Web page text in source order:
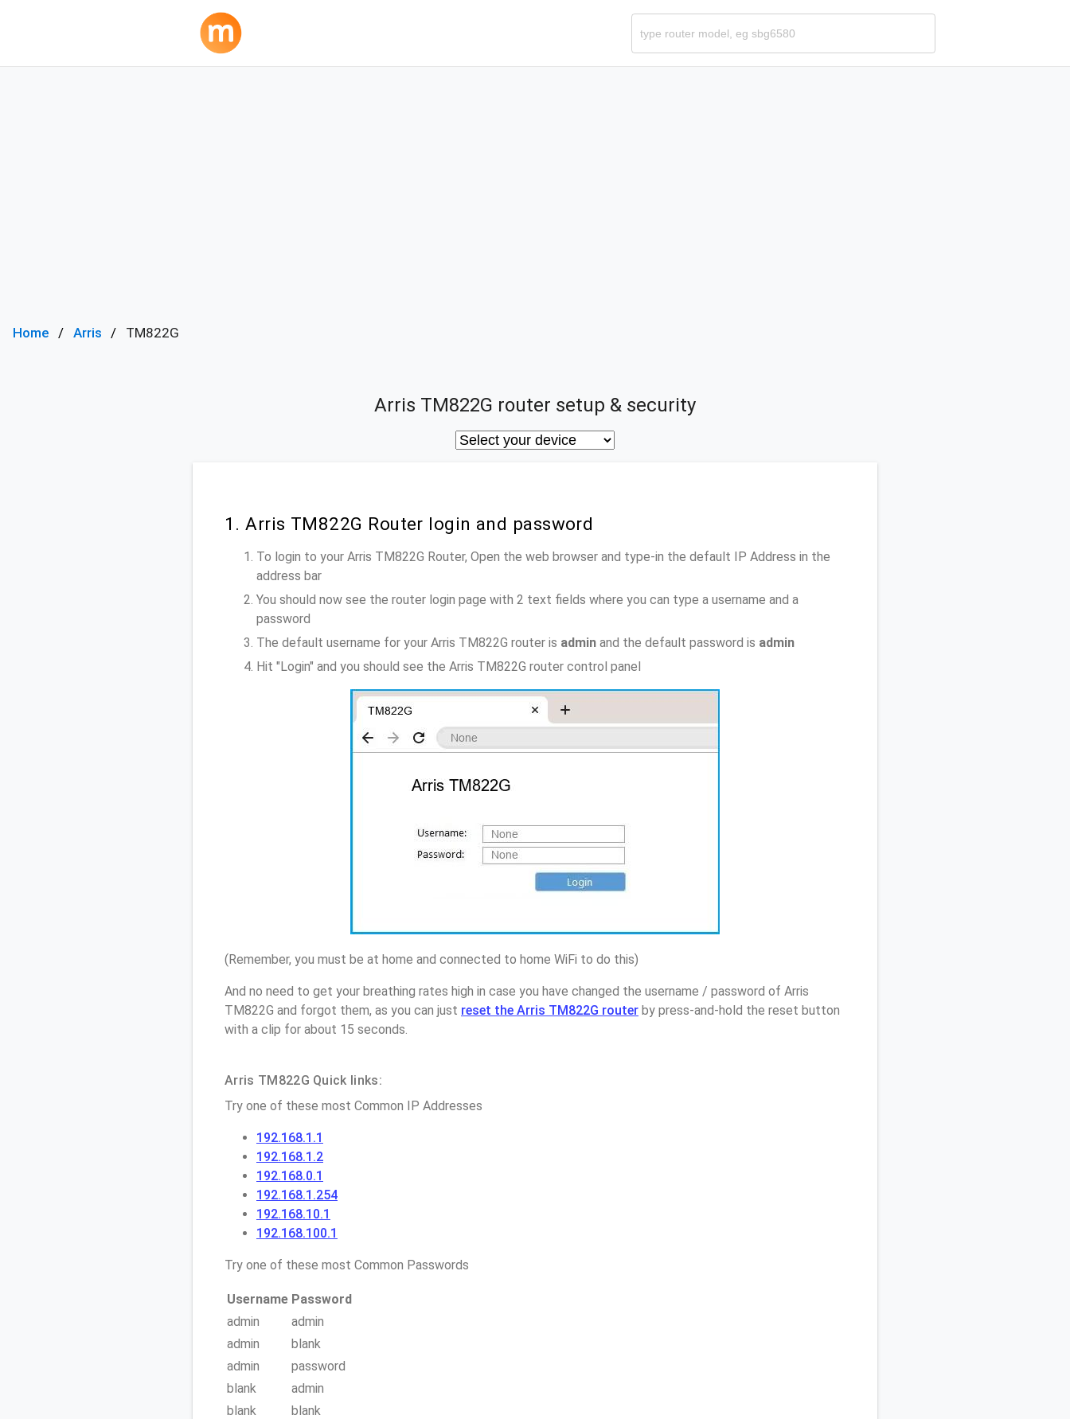
Home Arris TM822G
Arris TM822G router setup & security
1. Arris TM822G Router login and password
To login to your Arris TM822G Router, Open the web browser and type-in the default IP Address in the
address bar
You should now see the router login page with 2 text fields where you can type a username and a
password
The default username for your Arris TM822G router is admin and the default password is admin
Hit "Login" and you should see the Arris TM822G router control panel
(Remember, you must be at home and connected to home WiFi to do this)
And no need to get your breathing rates high in case you have changed the username / password of Arris
TM822G and forgot them, as you can just reset the Arris TM822G router by press-and-hold the reset button
with a clip for about 15 seconds.
Arris TM822G Quick links:
Try one of these most Common IP Addresses
192.168.1.1
192.168.1.2
192.168.0.1
192.168.1.254
192.168.10.1
192.168.100.1
Try one of these most Common Passwords
Username Password
admin
admin
admin
blank
admin
password
blank
admin
blank
blank